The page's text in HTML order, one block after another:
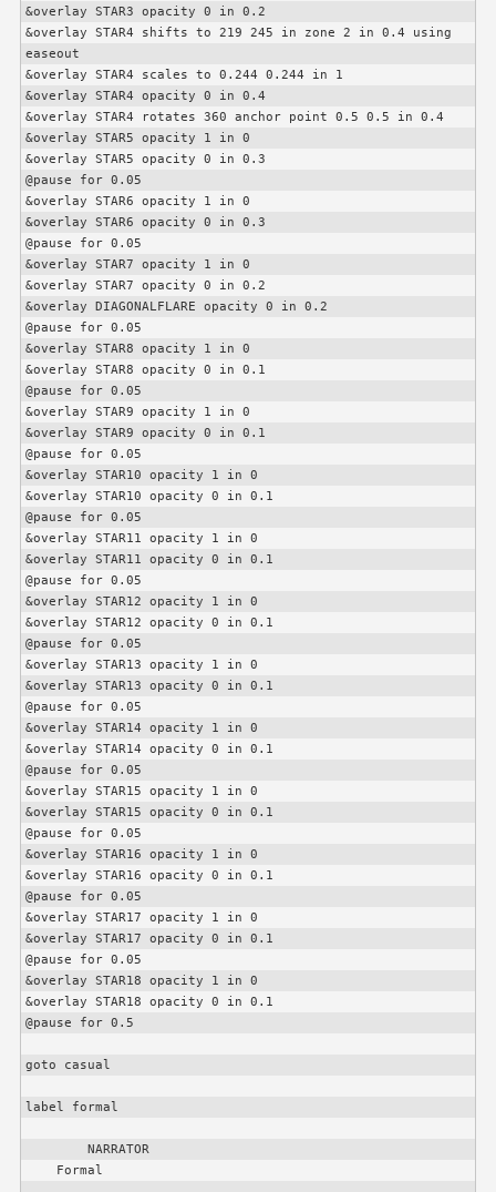
&overlay STAR3 opacity 0 in 0.2
&overlay STAR4 shifts to 219 245 in zone 2 in 0.4 using
easeout
&overlay STAR4 scales to 0.244 0.244 in 1
&overlay STAR4 opacity 0 in 0.4
&overlay STAR4 rotates 360 anchor point 0.5 0.5 in 0.4
&overlay STAR5 opacity 1 in 0
&overlay STAR5 opacity 0 in 0.3
@pause for 0.05
&overlay STAR6 opacity 1 in 0
&overlay STAR6 opacity 0 in 0.3
@pause for 0.05
&overlay STAR7 opacity 1 in 0
&overlay STAR7 opacity 0 in 0.2
&overlay DIAGONALFLARE opacity 0 in 0.2
@pause for 0.05
&overlay STAR8 opacity 1 in 0
&overlay STAR8 opacity 0 in 0.1
@pause for 0.05
&overlay STAR9 opacity 1 in 0
&overlay STAR9 opacity 0 in 0.1
@pause for 0.05
&overlay STAR10 opacity 1 in 0
&overlay STAR10 opacity 0 in 0.1
@pause for 0.05
&overlay STAR11 opacity 1 in 0
&overlay STAR11 opacity 0 in 0.1
@pause for 0.05
&overlay STAR12 opacity 1 in 0
&overlay STAR12 opacity 0 in 0.1
@pause for 0.05
&overlay STAR13 opacity 1 in 0
&overlay STAR13 opacity 0 in 0.1
@pause for 0.05
&overlay STAR14 opacity 1 in 0
&overlay STAR14 opacity 0 in 0.1
@pause for 0.05
&overlay STAR15 opacity 1 in 0
&overlay STAR15 opacity 0 in 0.1
@pause for 0.05
&overlay STAR16 opacity 1 in 0
&overlay STAR16 opacity 0 in 0.1
@pause for 0.05
&overlay STAR17 opacity 1 in 0
&overlay STAR17 opacity 0 in 0.1
@pause for 0.05
&overlay STAR18 opacity 1 in 0
&overlay STAR18 opacity 0 in 0.1
@pause for 0.5
goto casual
label formal